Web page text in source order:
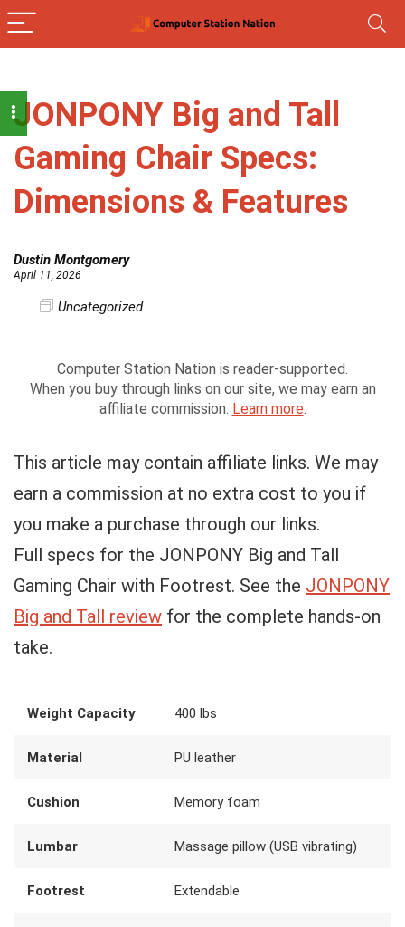
JONPONY Big and Tall
Gaming Chair Specs:
Dimensions & Features
Dustin Montgomery
April 11, 2026
Uncategorized
Computer Station Nation is reader-supported.
When you buy through links on our site, we may earn an
affiliate commission. Learn more.
This article may contain affiliate links. We may
earn a commission at no extra cost to you if
you make a purchase through our links.
Full specs for the JONPONY Big and Tall
Gaming Chair with Footrest. See the JONPONY
Big and Tall review for the complete hands-on
take.
Weight Capacity 400 lbs
Material PU leather
Cushion Memory foam
Lumbar Massage pillow (USB vibrating)
Footrest Extendable